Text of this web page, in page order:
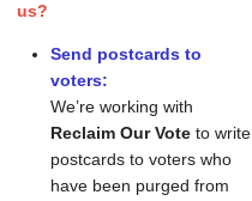
us?
Send postcards to
voters:
We’re working with
Reclaim Our Vote to write
postcards to voters who
have been purged from